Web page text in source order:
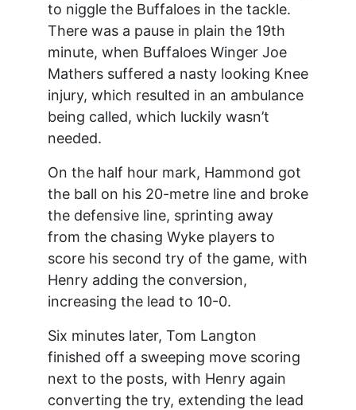
to niggle the Buffaloes in the tackle.
There was a pause in plain the 19th
minute, when Buffaloes Winger Joe
Mathers suffered a nasty looking Knee
injury, which resulted in an ambulance
being called, which luckily wasn’t
needed.
On the half hour mark, Hammond got
the ball on his 20-metre line and broke
the defensive line, sprinting away
from the chasing Wyke players to
score his second try of the game, with
Henry adding the conversion,
increasing the lead to 10-0.
Six minutes later, Tom Langton
finished off a sweeping move scoring
next to the posts, with Henry again
converting the try, extending the lead